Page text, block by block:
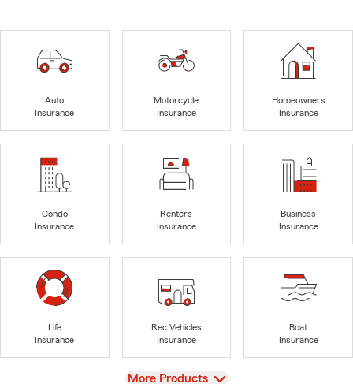
Auto
Insurance
Motorcycle
Insurance
Homeowners
Insurance
Condo
Insurance
Renters
Insurance
Business
Insurance
Life
Insurance
Rec Vehicles
Insurance
Boat
Insurance
View
More Products